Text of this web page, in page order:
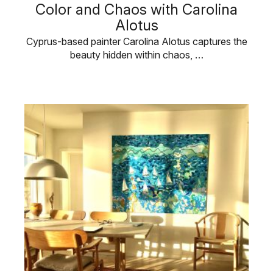
Color and Chaos with Carolina
Alotus
Cyprus-based painter Carolina Alotus captures the
beauty hidden within chaos, …